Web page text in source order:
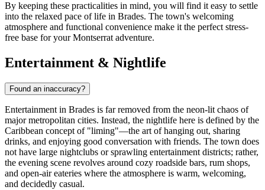
By keeping these practicalities in mind, you will find it easy to settle
into the relaxed pace of life in Brades. The town's welcoming
atmosphere and functional convenience make it the perfect stress-
free base for your Montserrat adventure.
Entertainment & Nightlife
Found an inaccuracy?
Entertainment in Brades is far removed from the neon-lit chaos of
major metropolitan cities. Instead, the nightlife here is defined by the
Caribbean concept of "liming"—the art of hanging out, sharing
drinks, and enjoying good conversation with friends. The town does
not have large nightclubs or sprawling entertainment districts; rather,
the evening scene revolves around cozy roadside bars, rum shops,
and open-air eateries where the atmosphere is warm, welcoming,
and decidedly casual.